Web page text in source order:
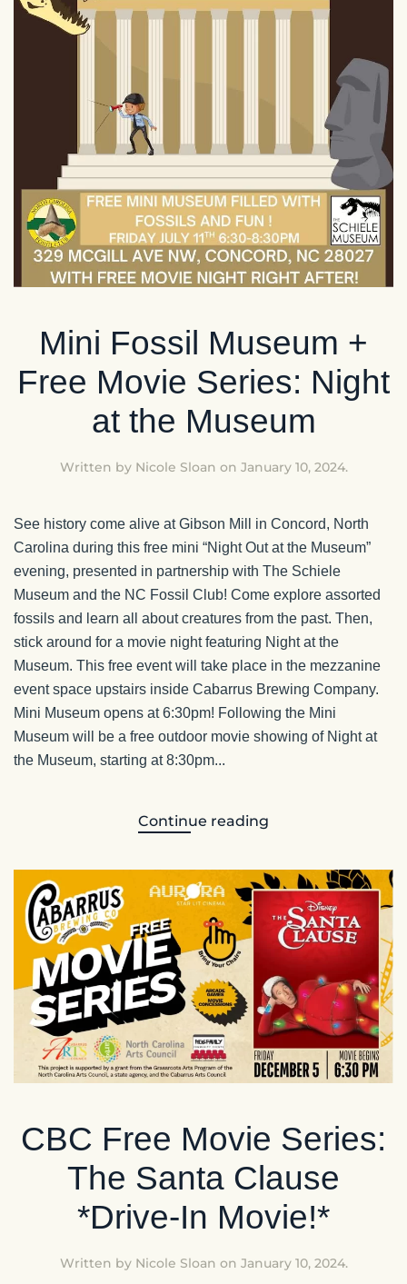
Mini Fossil Museum +
Free Movie Series: Night
at the Museum
Written by Nicole Sloan on January 10, 2024.
See history come alive at Gibson Mill in Concord, North
Carolina during this free mini “Night Out at the Museum”
evening, presented in partnership with The Schiele
Museum and the NC Fossil Club! Come explore assorted
fossils and learn all about creatures from the past. Then,
stick around for a movie night featuring Night at the
Museum. This free event will take place in the mezzanine
event space upstairs inside Cabarrus Brewing Company.
Mini Museum opens at 6:30pm! Following the Mini
Museum will be a free outdoor movie showing of Night at
the Museum, starting at 8:30pm...
Continue reading
CBC Free Movie Series:
The Santa Clause
*Drive-In Movie!*
Written by Nicole Sloan on January 10, 2024.